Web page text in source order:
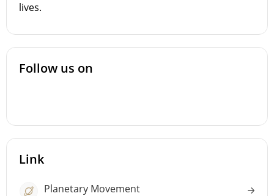
lives.
Follow us on
Link
Planetary Movement